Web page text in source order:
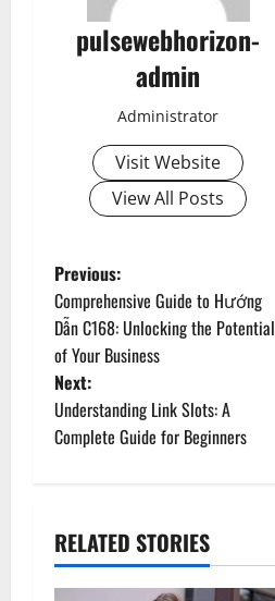
pulsewebhorizon-
admin
Administrator
Visit Website
View All Posts
P
o
s
t
v
Previous:
Comprehensive Guide to Hướng
Dẫn C168: Unlocking the Potential
of Your Business
Next:
Understanding Link Slots: A
Complete Guide for Beginners
RELATED STORIES